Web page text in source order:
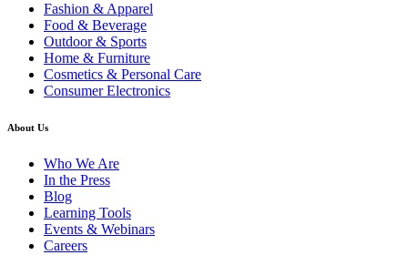
Fashion & Apparel
Food & Beverage
Outdoor & Sports
Home & Furniture
Cosmetics & Personal Care
Consumer Electronics
About Us
Who We Are
In the Press
Blog
Learning Tools
Events & Webinars
Careers